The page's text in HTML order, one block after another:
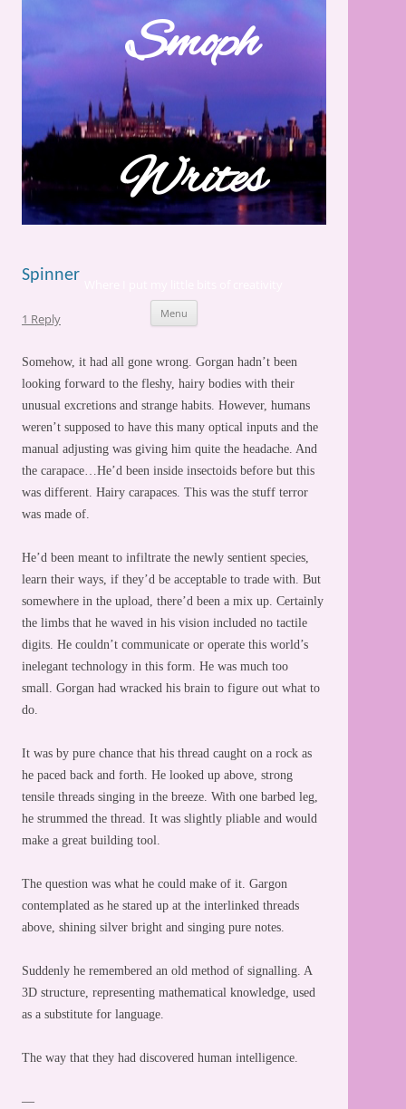
Smoph
Writes
Menu
Spinner
1 Reply
Somehow, it had all gone wrong. Gorgan hadn’t been
looking forward to the fleshy, hairy bodies with their
unusual excretions and strange habits. However, humans
weren’t supposed to have this many optical inputs and the
manual adjusting was giving him quite the headache. And
the carapace…He’d been inside insectoids before but this
was different. Hairy carapaces. This was the stuff terror
was made of.
He’d been meant to infiltrate the newly sentient species,
learn their ways, if they’d be acceptable to trade with. But
somewhere in the upload, there’d been a mix up. Certainly
the limbs that he waved in his vision included no tactile
digits. He couldn’t communicate or operate this world’s
inelegant technology in this form. He was much too
small. Gorgan had wracked his brain to figure out what to
do.
It was by pure chance that his thread caught on a rock as
he paced back and forth. He looked up above, strong
tensile threads singing in the breeze. With one barbed leg,
he strummed the thread. It was slightly pliable and would
make a great building tool.
The question was what he could make of it. Gargon
contemplated as he stared up at the interlinked threads
above, shining silver bright and singing pure notes.
Suddenly he remembered an old method of signalling. A
3D structure, representing mathematical knowledge, used
as a substitute for language.
The way that they had discovered human intelligence.
—